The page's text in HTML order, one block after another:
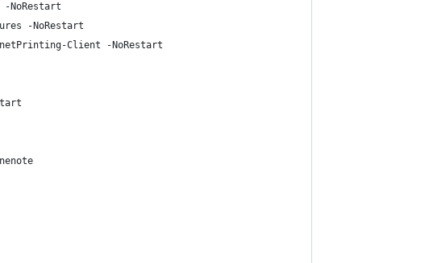
-NoRestart
-NoRestart
Client -NoRestart